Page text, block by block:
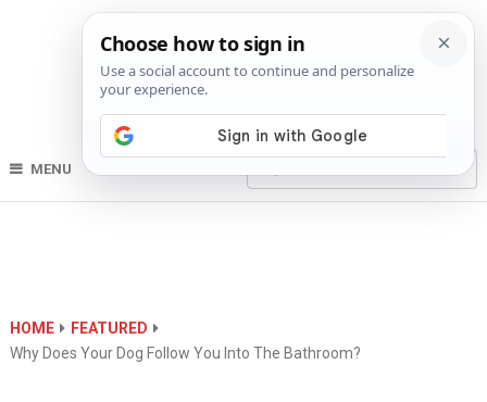
MENU
HOME
FEATURED
Why Does Your Dog Follow You Into The Bathroom?